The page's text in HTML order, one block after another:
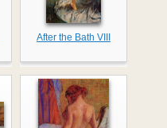
After the Bath VIII